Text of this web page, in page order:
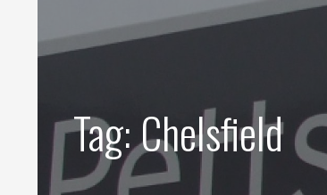
content
Tag: Chelsfield